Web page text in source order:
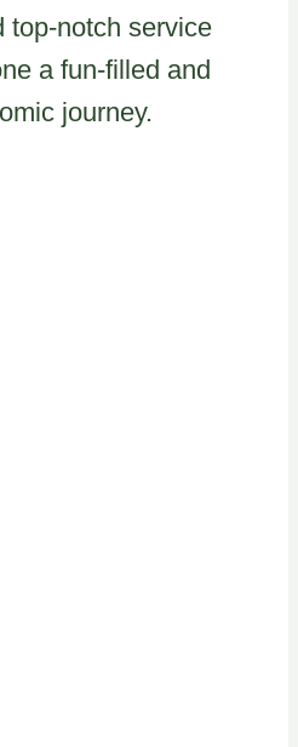
top-notch service
a fun-filled and
journey.